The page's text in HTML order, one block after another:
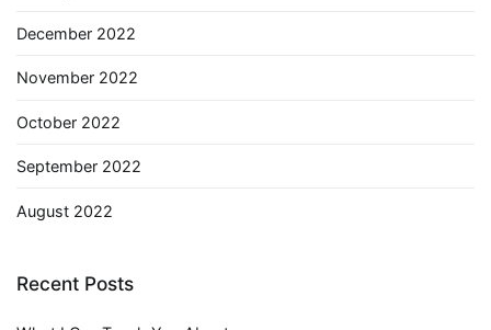
December 2022
November 2022
October 2022
September 2022
August 2022
Recent Posts